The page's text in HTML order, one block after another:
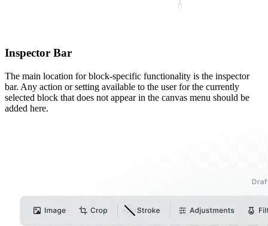
Inspector Bar
The main location for block-specific functionality is the inspector
bar. Any action or setting available to the user for the currently
selected block that does not appear in the canvas menu should be
added here.